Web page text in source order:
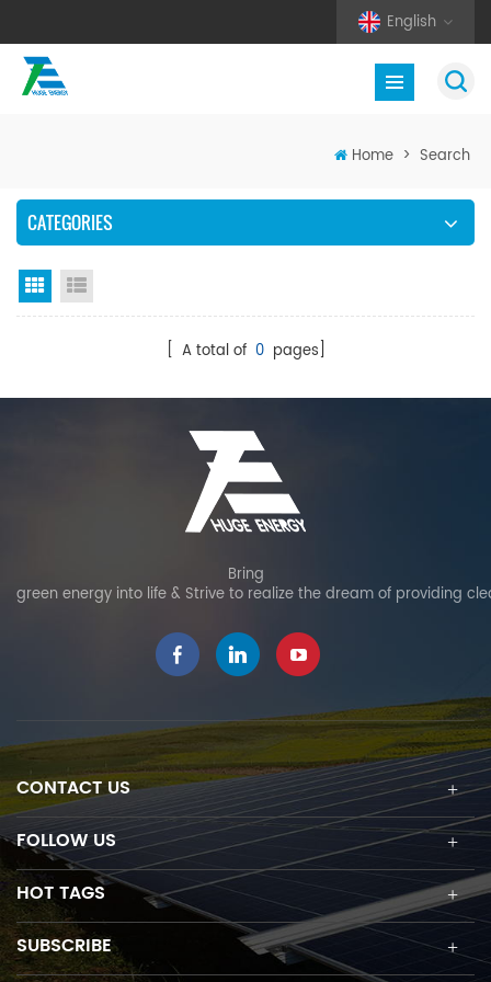
English
Home > Search
CATEGORIES
Grid View
[ A total of 0pages]
Bring
green energy into life & Strive to realize the dream of providing
CONTACT US
FOLLOW US
HOT TAGS
SUBSCRIBE